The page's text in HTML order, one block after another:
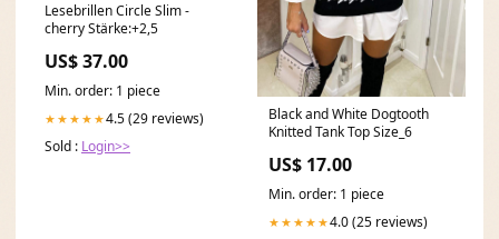
Lesebrillen Circle Slim -
cherry Stärke:+2,5
US$ 37.00
Min. order: 1 piece
★★★★★4.5 (29 reviews)
Sold : Login>>
Black and White Dogtooth
Knitted Tank Top Size_6
US$ 17.00
Min. order: 1 piece
★★★★★4.0 (25 reviews)